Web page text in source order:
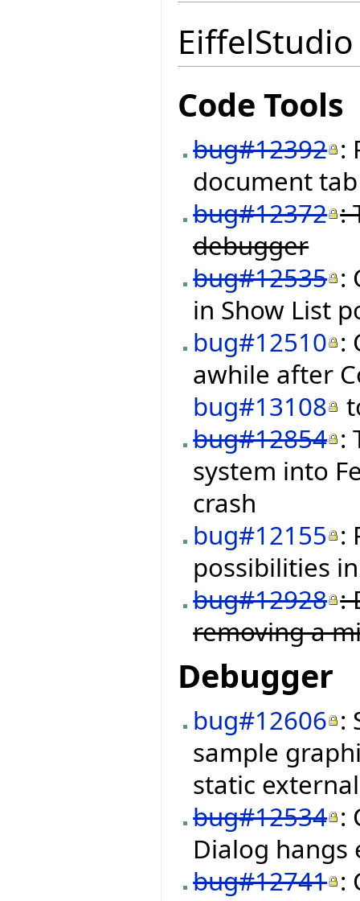
Code Tools
bug#12392 :
document
bug#12372 :
debugger
bug#12535 :
in Show List
bug#12510 :
awhile after
bug#13108
bug#12854 :
system into
crash
bug#12155 :
possibilities
bug#12928 :
removing a
Debugger
bug#12606 :
sample
static
bug#12534 :
Dialog hangs
bug#12741 :